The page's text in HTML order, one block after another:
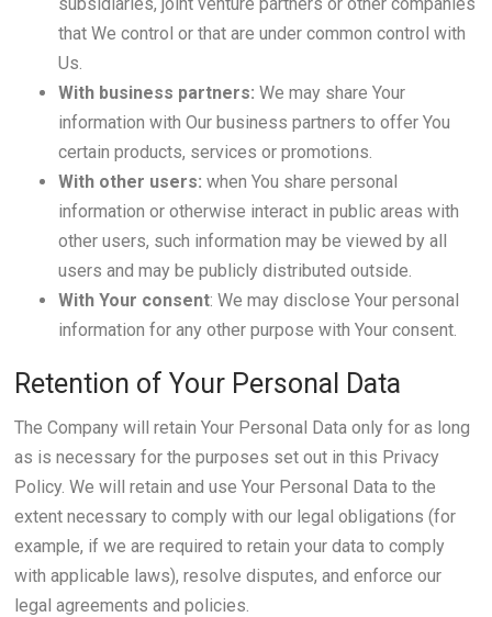
that We control or that are under common control with
Us.
With business partners: We may share Your
information with Our business partners to offer You
certain products, services or promotions.
With other users: when You share personal
information or otherwise interact in public areas with
other users, such information may be viewed by all
users and may be publicly distributed outside.
With Your consent: We may disclose Your personal
information for any other purpose with Your consent.
Retention of Your Personal Data
The Company will retain Your Personal Data only for as long
as is necessary for the purposes set out in this Privacy
Policy. We will retain and use Your Personal Data to the
extent necessary to comply with our legal obligations (for
example, if we are required to retain your data to comply
with applicable laws), resolve disputes, and enforce our
legal agreements and policies.